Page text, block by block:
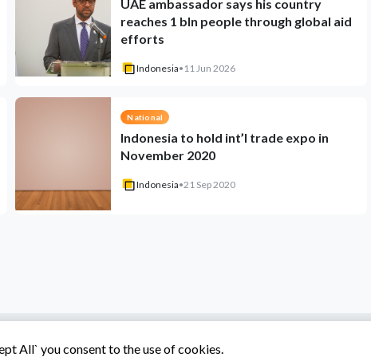
UAE ambassador says his country
reaches 1 bln people through global aid
efforts
Indonesia• 11 Jun 2026
National
Indonesia to hold int’l trade expo in
November 2020
Indonesia•21 Sep 2020
All` you consent to the use of cookies.